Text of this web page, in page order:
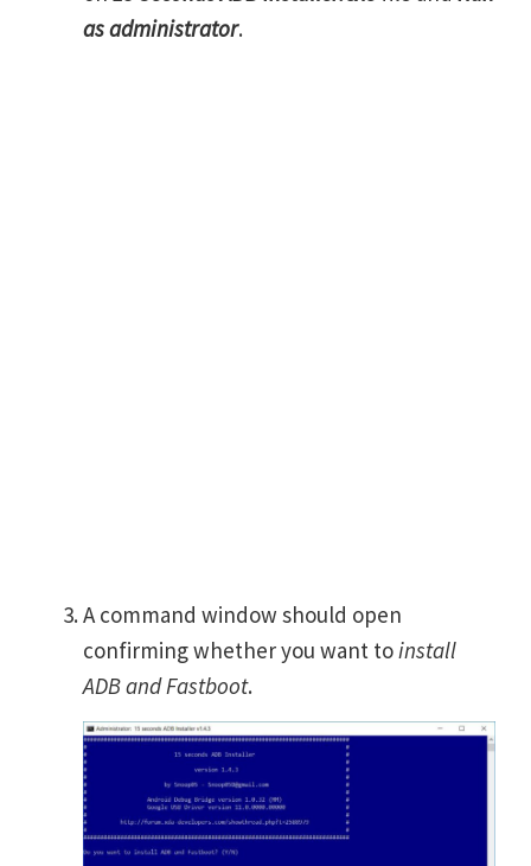
as administrator.
A command window should open
confirming whether you want toinstall
ADB and Fastboot.